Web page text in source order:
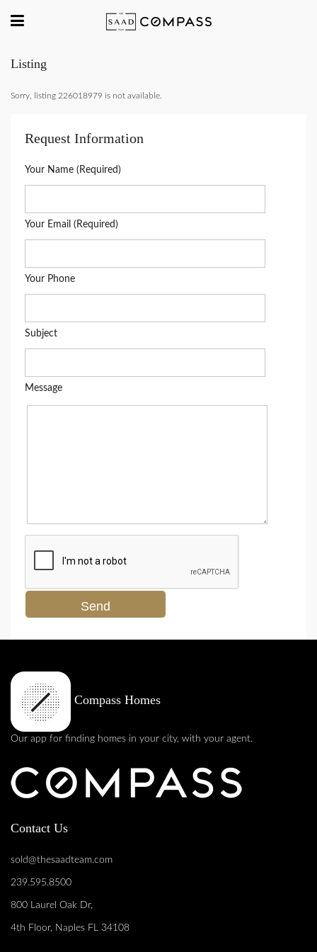
Listing
Sorry, listing 226018979 is not available.
Request Information
Your Name (Required)
Your Email (Required)
Your Phone
Subject
Message
Compass Homes
Our app for finding homes in your city, with your agent.
Contact Us
sold@thesaadteam.com
239.595.8500
800 Laurel Oak Dr,
4th Floor, Naples FL 34108